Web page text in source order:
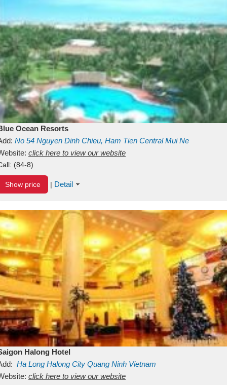
Ocean Resorts
No 54 Nguyen Dinh Chieu, Ham Tien Central Mui Ne
Binh ThuanVietnam
click here to view our website
(84-8)
Show price | Detail
Halong Hotel
Ha Long Halong City Quang Ninh Vietnam
click here to view our website